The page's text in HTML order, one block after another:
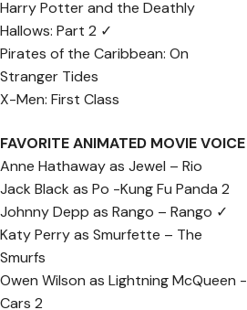
Harry Potter and the Deathly
Hallows: Part 2 ✓
Pirates of the Caribbean: On
Stranger Tides
X-Men: First Class
FAVORITE ANIMATED MOVIE VOICE
Anne Hathaway as Jewel – Rio
Jack Black as Po -Kung Fu Panda 2
Johnny Depp as Rango – Rango ✓
Katy Perry as Smurfette – The
Smurfs
Owen Wilson as Lightning McQueen -
Cars 2